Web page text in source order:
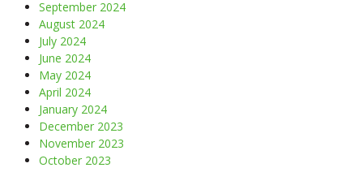
September 2024
August 2024
July 2024
June 2024
May 2024
April 2024
January 2024
December 2023
November 2023
October 2023